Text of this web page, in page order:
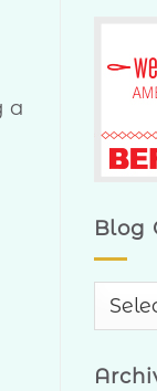
a
Blog
Blog